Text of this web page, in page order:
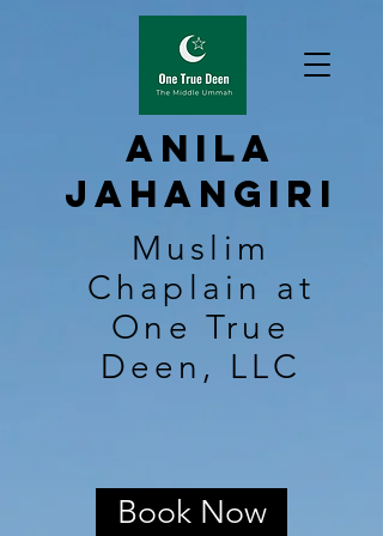
Anila
Jahangiri
Muslim
Chaplain at
One True
Deen, LLC
Book Now